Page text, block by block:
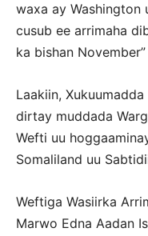
waxa ay Washington
cusub ee arrimaha
ka bishan November”
Laakiin,
dirtay muddada
Wefti uu
Somaliland uu
Weftiga Wasiirka
Marwo Edna Aadan